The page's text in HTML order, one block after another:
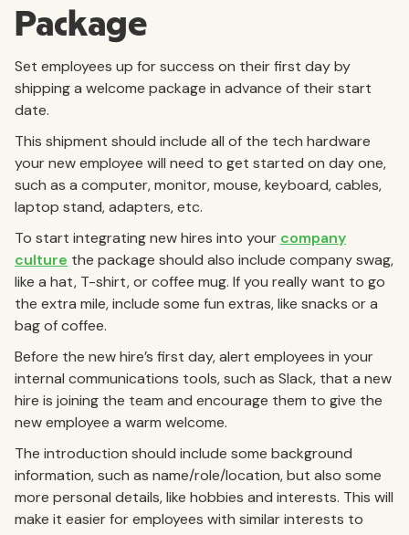
Package
Set employees up for success on their first day by
shipping a welcome package in advance of their start
date.
This shipment should include all of the tech hardware
your new employee will need to get started on day one,
such as a computer, monitor, mouse, keyboard, cables,
laptop stand, adapters, etc.
To start integrating new hires into your company
culture the package should also include company swag,
like a hat, T-shirt, or coffee mug. If you really want to go
the extra mile, include some fun extras, like snacks or a
bag of coffee.
Before the new hire’s first day, alert employees in your
internal communications tools, such as Slack, that a new
hire is joining the team and encourage them to give the
new employee a warm welcome.
The introduction should include some background
information, such as name/role/location, but also some
more personal details, like hobbies and interests. This will
make it easier for employees with similar interests to